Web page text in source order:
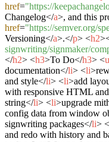
href="https://
Changelog</a>, and this
href="https://semver.org/
Versioning</a>.</p> <h2>
signwriting/signmaker/
</h2> <h3>To Do</h3> <
documentation</li> <li>
and style</li> <li>add
with responsive HTML
string</li> <li>upgrade
config data from window
signwriting packages</li> <
and redo with history and